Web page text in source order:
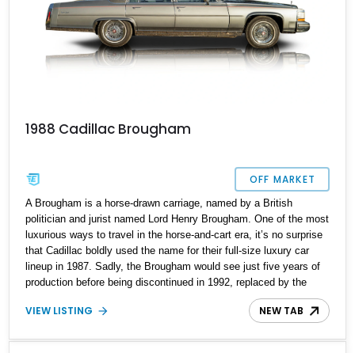
1988 Cadillac Brougham
OFF MARKET
A Brougham is a horse-drawn carriage, named by a British
politician and jurist named Lord Henry Brougham. One of the most
luxurious ways to travel in the horse-and-cart era, it’s no surprise
that Cadillac boldly used the name for their full-size luxury car
lineup in 1987. Sadly, the Brougham would see just five years of
production before being discontinued in 1992, replaced by the
arguably less cool-sounding Fleetwood. Yes, Fleetwood is nice
but no follow-up to Brougham. How do you pronounce it,
Cadillac Brougham from Smithville, Texas. With 63,000 miles on
VIEW LISTING NEW TAB